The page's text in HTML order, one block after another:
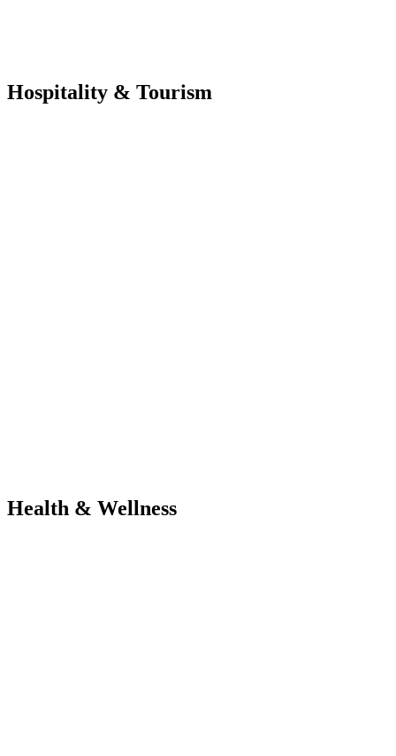
Hospitality & Tourism
Health & Wellness